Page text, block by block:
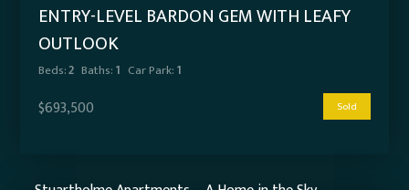
ENTRY-LEVEL BARDON GEM WITH LEAFY
OUTLOOK
Beds:2 Baths:1 Car Park:1
$693,500 Sold